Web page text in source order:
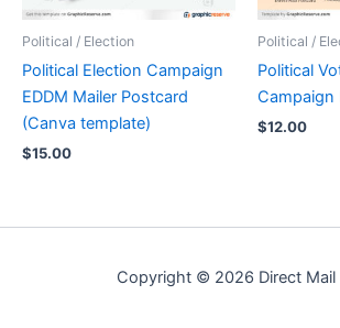
Political / Election
Political Election Campaign
EDDM Mailer Postcard
(Canva template)
$15.00
Political /
Political
Campaign
$12.00
Copyright © 2026 Direct Mail